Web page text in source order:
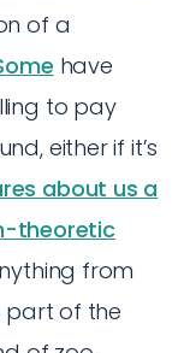
of a
have
to pay
either if it’s
about us a
theoretic
from
part of the